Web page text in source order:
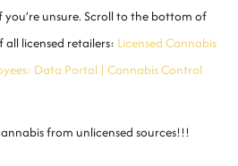
unsure. Scroll to the bottom of
all licensed retailers: Licensed Cannabis
Data Portal | Cannabis Control
from unlicensed sources!!!